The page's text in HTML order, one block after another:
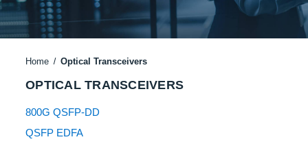
Home Optical Transceivers
OPTICAL TRANSCEIVERS
800G QSFP-DD
QSFP EDFA